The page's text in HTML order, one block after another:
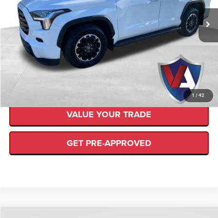
1 / 42
VIN:7SVAAABA3SX063249Stock:SD00025
Available 4,890 mi Ext.
Retail Price:
$83,850
Savings
$7,815
Internet Price
$76,035
CLICK TO CALL
VALUE YOUR TRADE
GET PRE-APPROVED